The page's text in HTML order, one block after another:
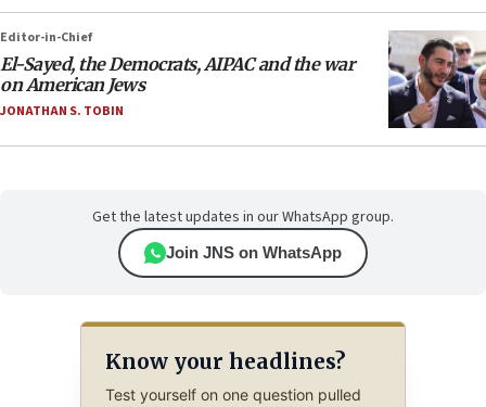
Editor-in-Chief
El-Sayed, the Democrats, AIPAC and the war
on American Jews
JONATHAN S. TOBIN
Get the latest updates in our WhatsApp group.
Join JNS on WhatsApp
Know your headlines?
Test yourself on one question pulled